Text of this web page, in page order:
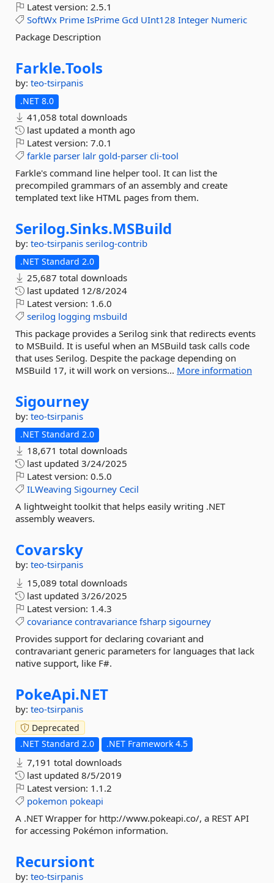
Latest version: 2.5.1
SoftWx Prime IsPrime Gcd UInt128 Integer Numeric
Package Description
Farkle.Tools
by: teo-tsirpanis
.NET 8.0
41,058 total downloads
last updated a month ago
Latest version: 7.0.1
farkle parser lalr gold-parser cli-tool
Farkle's command line helper tool. It can list the
precompiled grammars of an assembly and create
templated text like HTML pages from them.
Serilog.Sinks.MSBuild
by: teo-tsirpanis serilog-contrib
.NET Standard 2.0
25,687 total downloads
last updated 12/8/2024
Latest version: 1.6.0
serilog logging msbuild
This package provides a Serilog sink that redirects events
to MSBuild. It is useful when an MSBuild task calls code
that uses Serilog. Despite the package depending on
MSBuild 17, it will work on versions... More information
Sigourney
by: teo-tsirpanis
.NET Standard 2.0
18,671 total downloads
last updated 3/24/2025
Latest version: 0.5.0
ILWeaving Sigourney Cecil
A lightweight toolkit that helps easily writing .NET
assembly weavers.
Covarsky
by: teo-tsirpanis
15,089 total downloads
last updated 3/26/2025
Latest version: 1.4.3
covariance contravariance fsharp sigourney
Provides support for declaring covariant and
contravariant generic parameters for languages that lack
native support, like F#.
PokeApi.NET
by: teo-tsirpanis
Deprecated
.NET Standard 2.0
.NET Framework 4.5
7,191 total downloads
last updated 8/5/2019
Latest version: 1.1.2
pokemon pokeapi
A .NET Wrapper for http://www.pokeapi.co/, a REST API
for accessing Pokémon information.
Recursiont
by: teo-tsirpanis